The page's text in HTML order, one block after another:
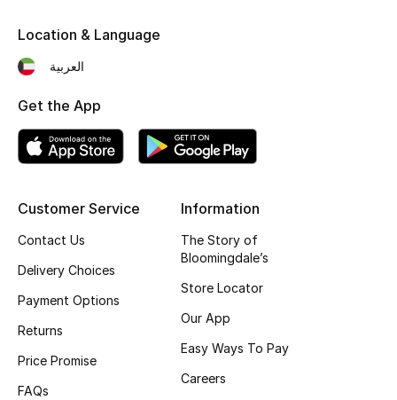
Men's Bags
Top Designers
BEST OF BAGS
Shop Bags
New Season
Customer Service
Contact Us
Delivery Choices
Payment Options
Returns
Price Promise
FAQs
Information
The Story of
Bloomingdale’s
Store Locator
Our App
Easy Ways To Pay
Careers
Location & Language
العربية
Get the App